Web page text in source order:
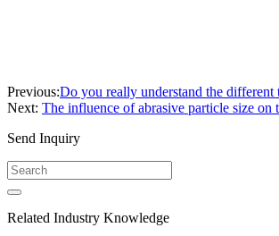
Previous:Do you really understand the different
Next: The influence of abrasive particle size on
Send Inquiry
Related Industry Knowledge